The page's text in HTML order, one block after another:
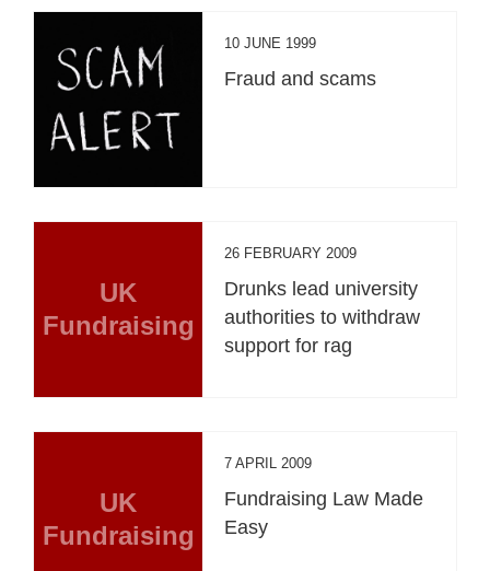
10 JUNE 1999
Fraud and scams
UK
Fundraising
26 FEBRUARY 2009
Drunks lead university
authorities to withdraw
support for rag
UK
Fundraising
7 APRIL 2009
Fundraising Law Made
Easy